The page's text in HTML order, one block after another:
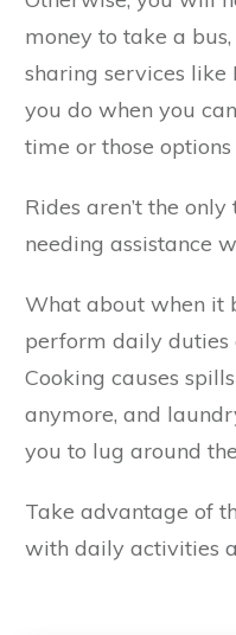
money to take a
sharing services
you do when you
time or those
Rides aren’t the
needing assistance
What about when it
perform daily duties
Cooking causes
anymore, and
you to lug around
Take advantage of
with daily activities